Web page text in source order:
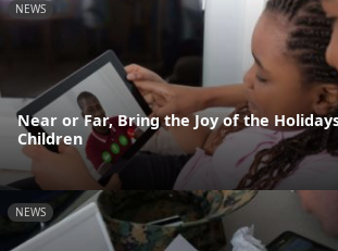
NEWS
Near or Far, Bring the Joy of the
Children
NEWS